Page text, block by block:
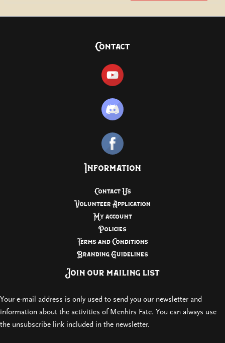
Contact
Information
Contact Us
Volunteer Application
My account
Policies
Terms and Conditions
Branding Guidelines
Join our mailing list
Your e-mail address is only used to send you our newsletter and
information about the activities of Menhirs Fate. You can always use
the unsubscribe link included in the newsletter.